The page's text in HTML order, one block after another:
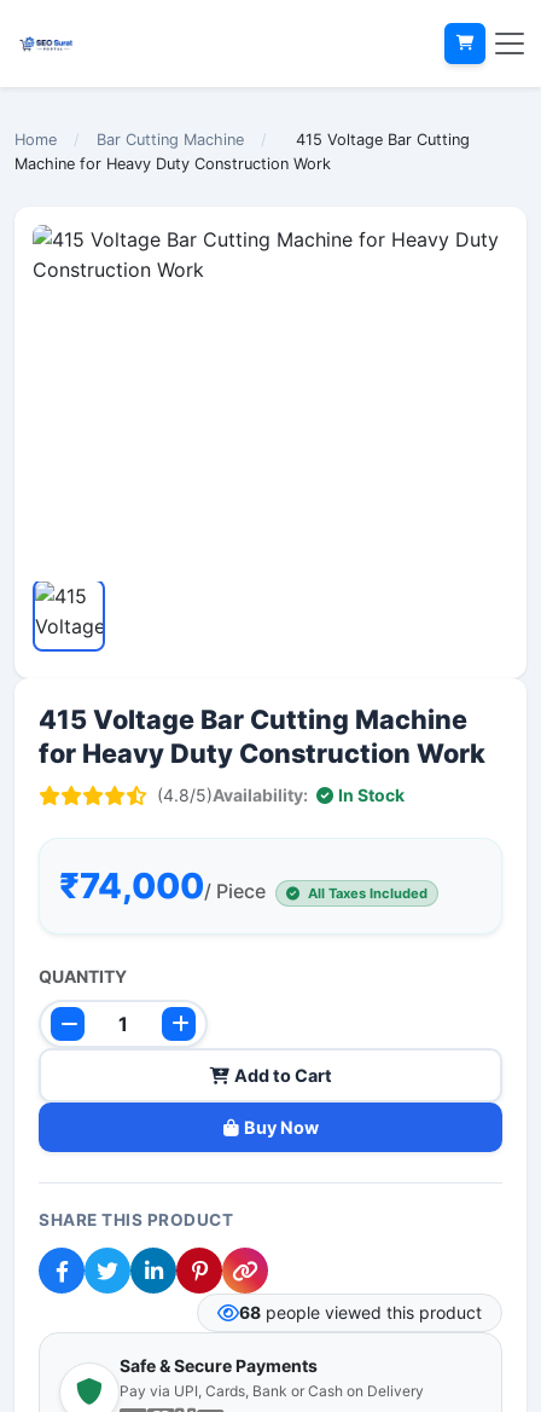
Home / Bar Cutting Machine /
415 Voltage Bar Cutting
Machine for Heavy Duty Construction Work
415 Voltage Bar Cutting Machine
for Heavy Duty Construction Work
(4.8/5)Availability: In Stock
₹74,000/ Piece All Taxes Included
QUANTITY
Add to Cart
Buy Now
SHARE THIS PRODUCT
68 people viewed this product
Safe & Secure Payments
Pay via UPI, Cards, Bank or Cash on Delivery